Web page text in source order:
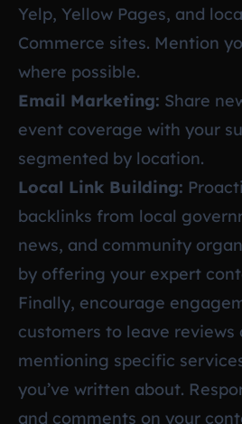
Yelp, Yellow Pages, and
Commerce sites. Mention
where possible.
Email Marketing: Share
event coverage with your
segmented by location.
Local Link Building:
backlinks from local
news, and community
by offering your expert
Finally, encourage
customers to leave reviews
mentioning specific
you’ve written about.
and comments on your